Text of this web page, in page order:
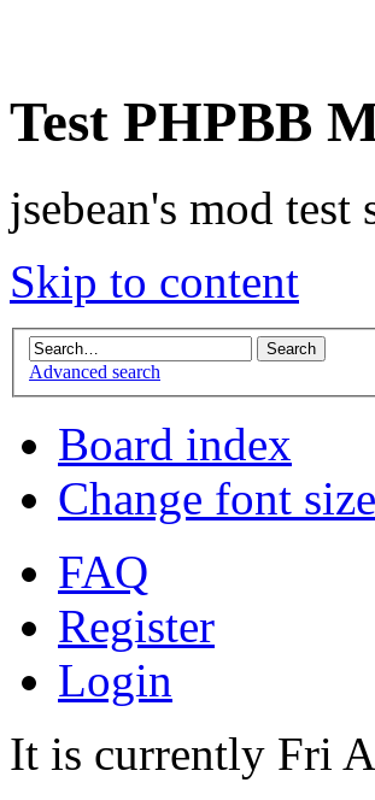
Test PHPBB
jsebean's mod test
Skip to content
Advanced search
Board index
Change font size
FAQ
Register
Login
It is currently Fri